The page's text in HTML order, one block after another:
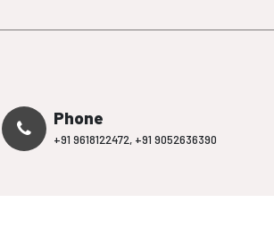
Phone
+91 9618122472, +91 9052636390